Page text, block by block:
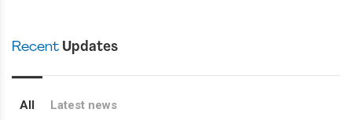
Recent Updates
All Latest news